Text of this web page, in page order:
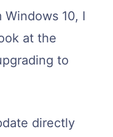
10, I
at the
to
directly